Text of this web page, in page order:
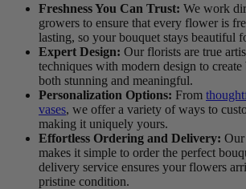
Freshness You Can Trust: We work
growers to ensure that every flower is
lasting, so your bouquet stays beautiful
Expert Design: Our florists are true
techniques with modern design to create
both stunning and meaningful.
Personalization Options: From
vases, we offer a variety of ways to
making it uniquely yours.
Effortless Ordering and Delivery: Our
makes it simple to order the perfect
delivery service ensures your flowers
pristine condition.